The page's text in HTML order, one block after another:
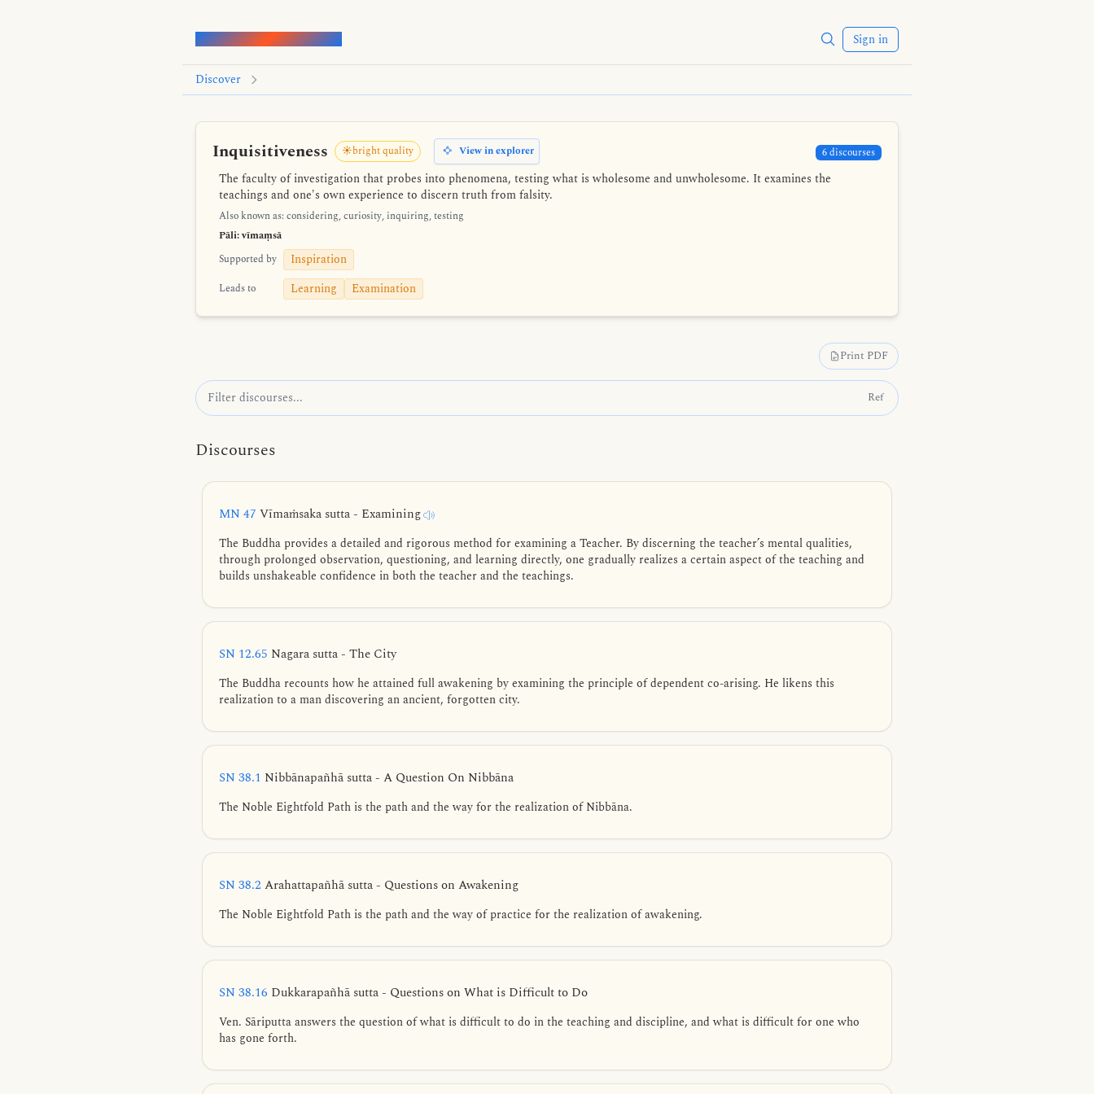
Words of the Buddha Sign in
Discover
Inquisitiveness ☀️bright quality View in explorer 6 discourses
The faculty of investigation that probes into phenomena, testing what is wholesome and unwholesome. It examines the
teachings and one's own experience to discern truth from falsity.
Also known as: considering, curiosity, inquiring, testing
Pāli: vīmaṃsā
Supported by
Inspiration
Leads to Learning Examination
Print PDF
Ref
Discourses
MN 47 Vīmaṁsaka sutta - Examining
The Buddha provides a detailed and rigorous method for examining a Teacher. By discerning the teacher’s mental qualities,
through prolonged observation, questioning, and learning directly, one gradually realizes a certain aspect of the teaching and
builds unshakeable confidence in both the teacher and the teachings.
SN 12.65 Nagara sutta - The City
The Buddha recounts how he attained full awakening by examining the principle of dependent co-arising. He likens this
realization to a man discovering an ancient, forgotten city.
SN 38.1 Nibbānapañhā sutta - A Question On Nibbāna
The Noble Eightfold Path is the path and the way for the realization of Nibbāna.
SN 38.2 Arahattapañhā sutta - Questions on Awakening
The Noble Eightfold Path is the path and the way of practice for the realization of awakening.
SN 38.16 Dukkarapañhā sutta - Questions on What is Difficult to Do
Ven. Sāriputta answers the question of what is difficult to do in the teaching and discipline, and what is difficult for one who
has gone forth.